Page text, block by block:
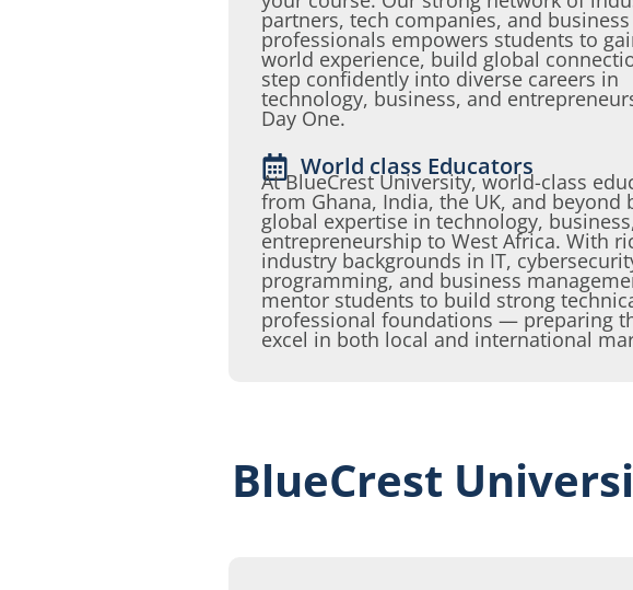
partners, tech companies, and business
professionals empowers students to
world experience, build global
step confidently into diverse careers in
technology, business, and
Day One.
World class Educators
At BlueCrest University, world-class
from Ghana, India, the UK, and beyond
global expertise in technology,
entrepreneurship to West Africa. With
industry backgrounds in IT,
programming, and business
mentor students to build strong
professional foundations — preparing
excel in both local and international
BlueCrest